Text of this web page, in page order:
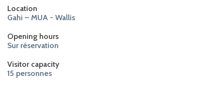
Location
Gahi – MUA - Wallis
Opening hours
Sur réservation
Visitor capacity
15 personnes